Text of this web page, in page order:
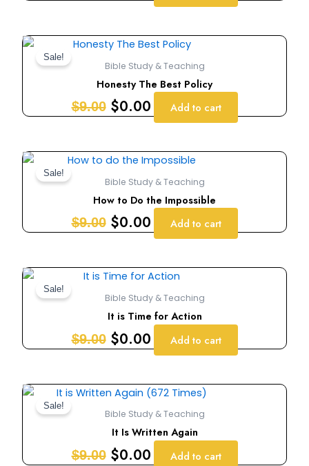
Sale!
Bible Study & Teaching
Honesty The Best Policy
$9.00
Original
price
was:
$9.00.
$0.00
Current
price
is:
$0.00.
Add to cart
Sale!
Bible Study & Teaching
How to Do the Impossible
$9.00
Original
price
was:
$9.00.
$0.00
Current
price
is:
$0.00.
Add to cart
Sale!
Bible Study & Teaching
It is Time for Action
$9.00
Original
price
was:
$9.00.
$0.00
Current
price
is:
$0.00.
Add to cart
Sale!
Bible Study & Teaching
It Is Written Again
$9.00
Original
price
was:
$9.00.
$0.00
Current
price
is:
$0.00.
Add to cart